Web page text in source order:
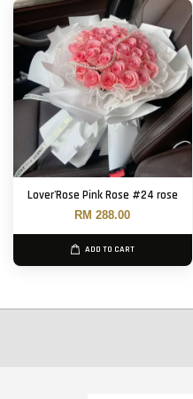
Lover'Rose Pink Rose #24 rose
RM 288.00
ADD TO CART